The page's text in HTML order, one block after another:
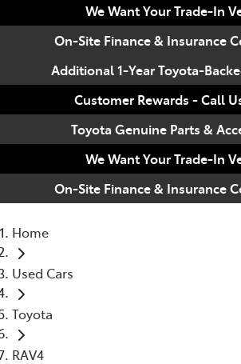
We Want Your Trade-In
On-Site Finance & Insurance
Additional 1-Year Toyota-
Customer Rewards - Call
Toyota Genuine Parts &
We Want Your Trade-In
On-Site Finance & Insurance
Home
Used Cars
Toyota
RAV4